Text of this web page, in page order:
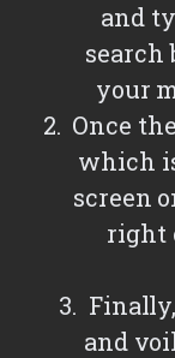
and
search
your
Once
which
screen
right
and